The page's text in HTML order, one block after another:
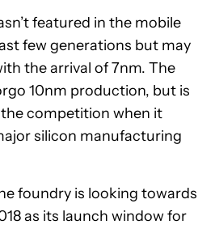
featured in the mobile
few generations but may
the arrival of 7nm. The
10nm production, but is
competition when it
silicon manufacturing
foundry is looking towards
as its launch window for